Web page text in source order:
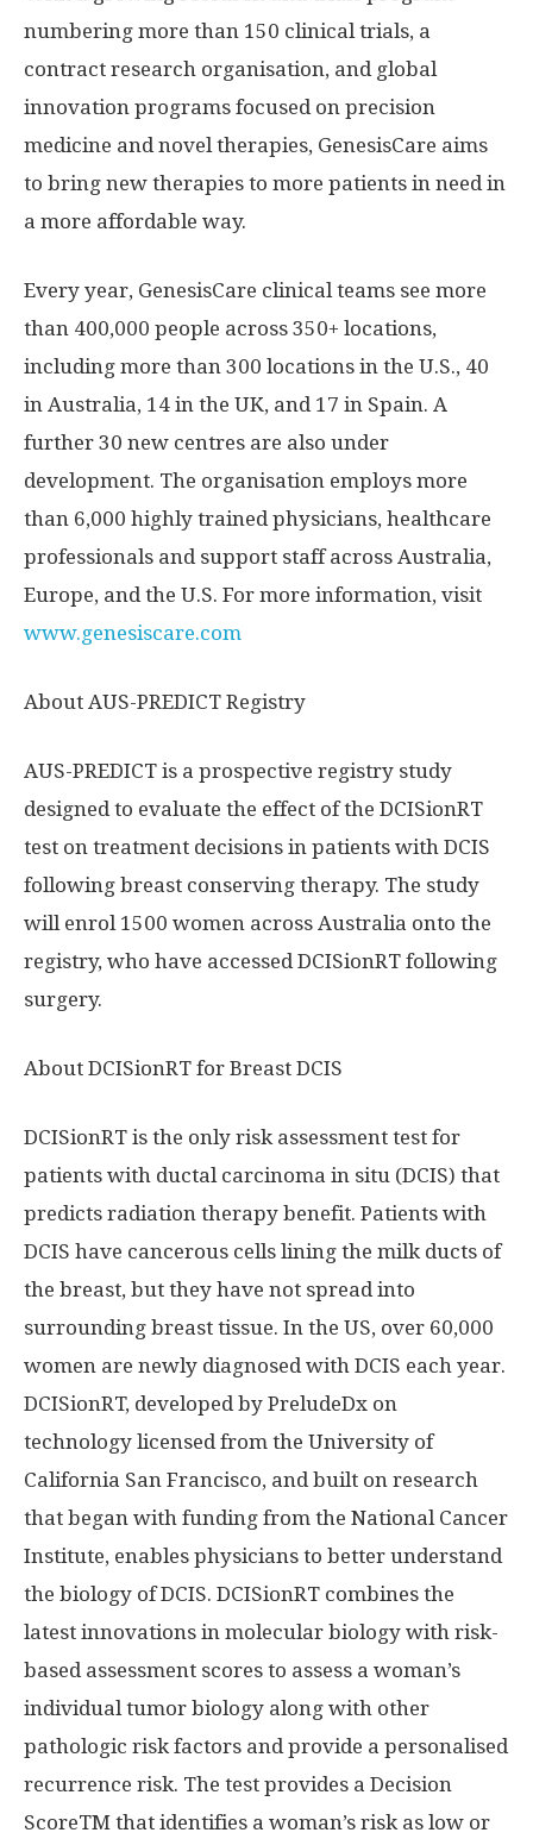
numbering more than 150 clinical trials, a
contract research organisation, and global
innovation programs focused on precision
medicine and novel therapies, GenesisCare aims
to bring new therapies to more patients in need in
a more affordable way.
Every year, GenesisCare clinical teams see more
than 400,000 people across 350+ locations,
including more than 300 locations in the U.S., 40
in Australia, 14 in the UK, and 17 in Spain. A
further 30 new centres are also under
development. The organisation employs more
than 6,000 highly trained physicians, healthcare
professionals and support staff across Australia,
Europe, and the U.S. For more information, visit
www.genesiscare.com
About AUS-PREDICT Registry
AUS-PREDICT is a prospective registry study
designed to evaluate the effect of the DCISionRT
test on treatment decisions in patients with DCIS
following breast conserving therapy. The study
will enrol 1500 women across Australia onto the
registry, who have accessed DCISionRT following
surgery.
About DCISionRT for Breast DCIS
DCISionRT is the only risk assessment test for
patients with ductal carcinoma in situ (DCIS) that
predicts radiation therapy benefit. Patients with
DCIS have cancerous cells lining the milk ducts of
the breast, but they have not spread into
surrounding breast tissue. In the US, over 60,000
women are newly diagnosed with DCIS each year.
DCISionRT, developed by PreludeDx on
technology licensed from the University of
California San Francisco, and built on research
that began with funding from the National Cancer
Institute, enables physicians to better understand
the biology of DCIS. DCISionRT combines the
latest innovations in molecular biology with risk-
based assessment scores to assess a woman’s
individual tumor biology along with other
pathologic risk factors and provide a personalised
recurrence risk. The test provides a Decision
ScoreTM that identifies a woman’s risk as low or